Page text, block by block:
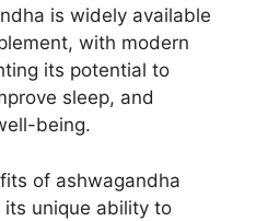
is widely available
with modern
its potential to
sleep, and
being.
of ashwagandha
unique ability to